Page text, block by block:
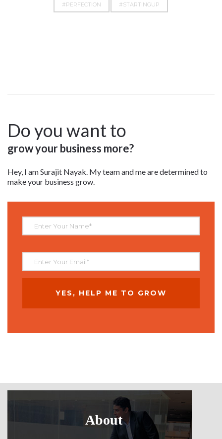
#PERFECTION #STARTINGUP
Do you want to
grow your business more?
Hey, I am Surajit Nayak. My team and me are determined to
make your business grow.
About